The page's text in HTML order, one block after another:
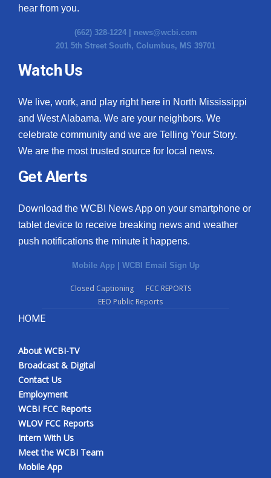
hear from you.
(662) 328-1224 | news@wcbi.com
201 5th Street South, Columbus, MS 39701
Watch Us
We live, work, and play right here in North Mississippi
and West Alabama. We are your neighbors. We
celebrate community and we are Telling Your Story.
We are the most trusted source for local news.
Get Alerts
Download the WCBI News App on your smartphone or
tablet device to receive breaking news and weather
push notifications the minute it happens.
Mobile App | WCBI Email Sign Up
Closed Captioning
FCC REPORTS
EEO Public Reports
HOME
About WCBI-TV
Broadcast & Digital
Contact Us
Employment
WCBI FCC Reports
WLOV FCC Reports
Intern With Us
Meet the WCBI Team
Mobile App